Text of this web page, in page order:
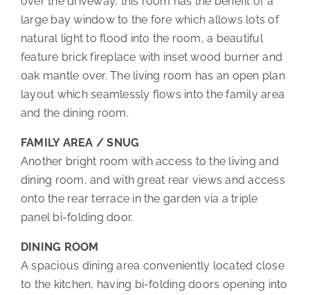
large bay window to the fore which allows lots of
natural light to flood into the room, a beautiful
feature brick fireplace with inset wood burner and
oak mantle over. The living room has an open plan
layout which seamlessly flows into the family area
and the dining room.
FAMILY AREA / SNUG
Another bright room with access to the living and
dining room, and with great rear views and access
onto the rear terrace in the garden via a triple
panel bi-folding door.
DINING ROOM
A spacious dining area conveniently located close
to the kitchen, having bi-folding doors opening into